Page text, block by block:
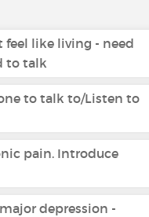
feel like living - need
to talk
to talk to/Listen to
pain. Introduce
depression -